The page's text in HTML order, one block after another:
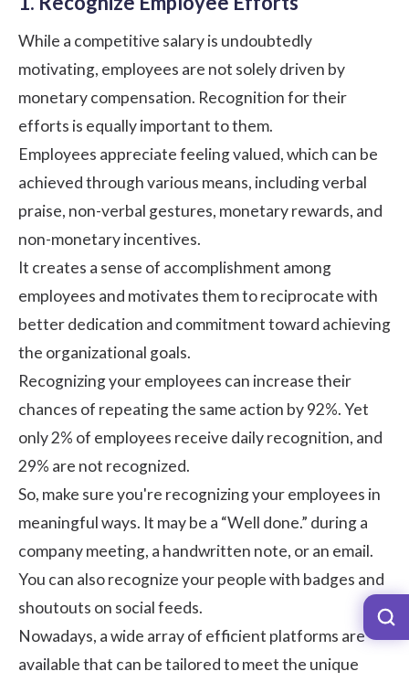
While a competitive salary is undoubtedly
motivating, employees are not solely driven by
monetary compensation. Recognition for their
efforts is equally important to them.
Employees appreciate feeling valued, which can be
achieved through various means, including verbal
praise, non-verbal gestures, monetary rewards, and
non-monetary incentives.
It creates a sense of accomplishment among
employees and motivates them to reciprocate with
better dedication and commitment toward achieving
the organizational goals.
Recognizing your employees can increase their
chances of repeating the same action by92%. Yet
only 2% of employees receive daily recognition, and
29% are not recognized.
So, make sure you're recognizing your employees in
meaningful ways. It may be a “Well done.” during a
company meeting, a handwritten note, or an email.
You can also recognize your people with badges and
shoutouts on social feeds.
Nowadays, a wide array of efficient platforms are
available that can be tailored to meet the unique